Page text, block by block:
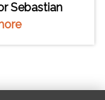
Sebastian